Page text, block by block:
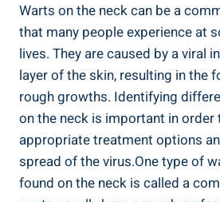
Warts on the neck can be a
that many people experience at
lives. They are caused by a viral
layer of the skin, resulting in the
rough growths. Identifying
on the neck is important in
appropriate treatment options
spread of the virus.One type of
found on the neck is called a